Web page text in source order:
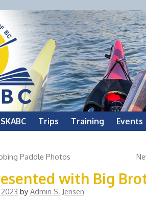
Trips Training Events
Paddle Photos
with Big
by Admin S. Jensen